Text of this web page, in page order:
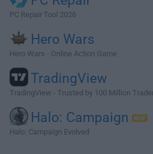
PC Repair Tool 2026
Hero Wars
Hero Wars - Online Action Game
TradingView
TradingView - Trusted by 100 Million
Halo: Campaign
Halo: Campaign Evolved